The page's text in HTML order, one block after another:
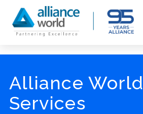
Alliance World
Services